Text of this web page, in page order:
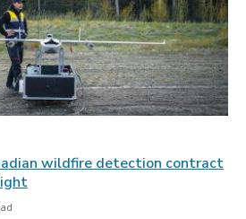
wildfire detection contract